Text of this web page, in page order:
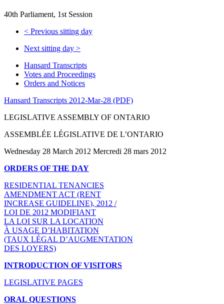
40th Parliament, 1st Session
< Previous sitting day
Next sitting day >
Hansard Transcripts
Votes and Proceedings
Orders and Notices
Hansard Transcripts 2012-Mar-28 (PDF)
LEGISLATIVE ASSEMBLY OF ONTARIO
ASSEMBLÉE LÉGISLATIVE DE L’ONTARIO
Wednesday 28 March 2012 Mercredi 28 mars 2012
ORDERS OF THE DAY
RESIDENTIAL TENANCIES
AMENDMENT ACT (RENT
INCREASE GUIDELINE), 2012 /
LOI DE 2012 MODIFIANT
LA LOI SUR LA LOCATION
À USAGE D’HABITATION
(TAUX LÉGAL D’AUGMENTATION
DES LOYERS)
INTRODUCTION OF VISITORS
LEGISLATIVE PAGES
ORAL QUESTIONS